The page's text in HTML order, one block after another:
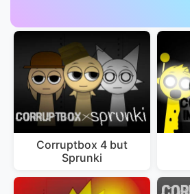
Corruptbox 4 but
Sprunki